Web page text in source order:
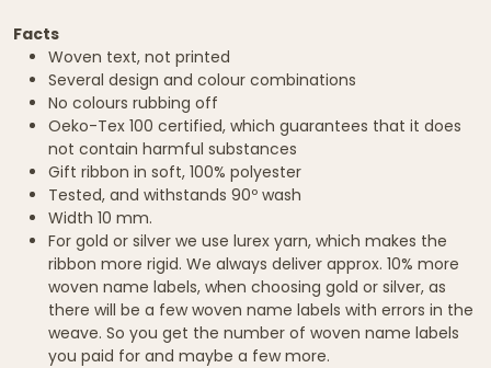
Facts
Woven text, not printed
Several design and colour combinations
No colours rubbing off
Oeko-Tex 100 certified, which guarantees that it does
not contain harmful substances
Gift ribbon in soft, 100% polyester
Tested, and withstands 90º wash
Width 10 mm.
For gold or silver we use lurex yarn, which makes the
ribbon more rigid. We always deliver approx. 10% more
woven name labels, when choosing gold or silver, as
there will be a few woven name labels with errors in the
weave. So you get the number of woven name labels
you paid for and maybe a few more.